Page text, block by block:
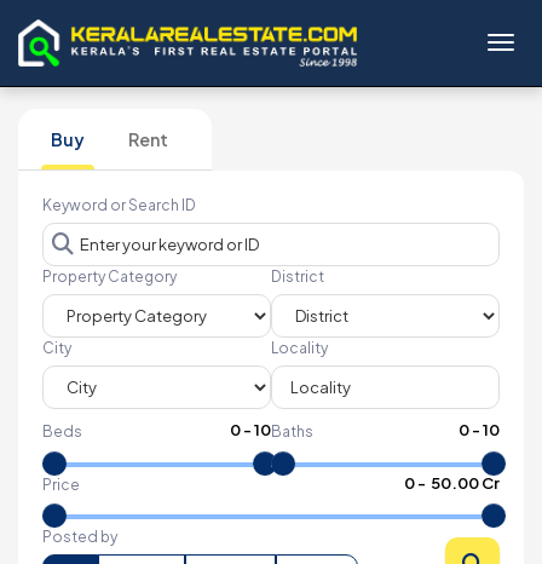
Buy Rent
Keyword or Search ID
Property Category District
City Locality
Beds 0-10Baths 0-10
Price 0- ₹ 50.00 Cr
Posted by